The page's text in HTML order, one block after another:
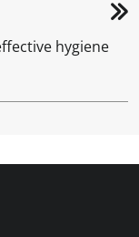
hygiene